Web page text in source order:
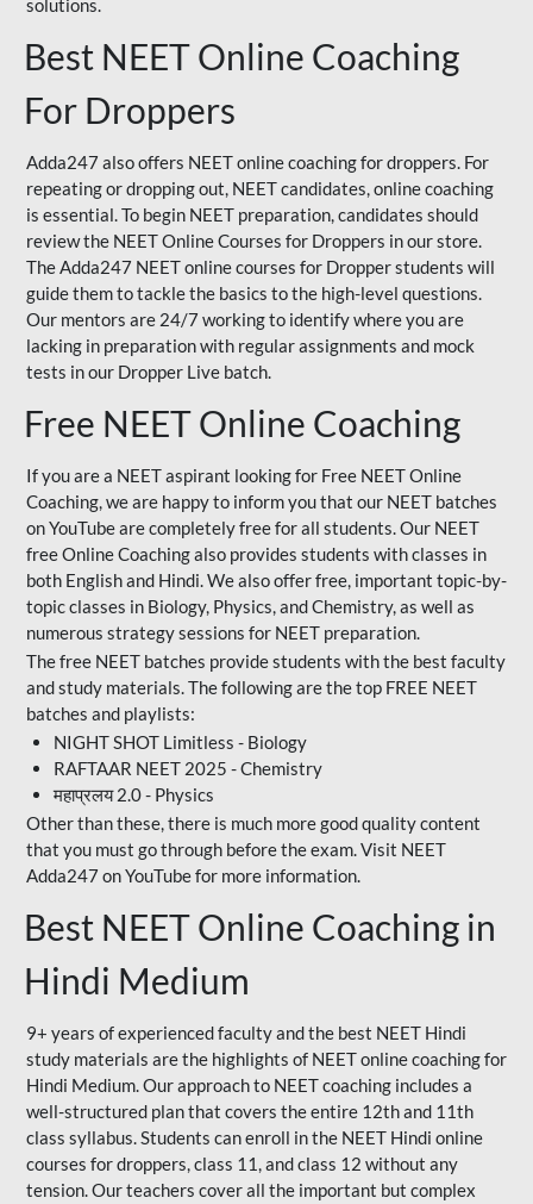
solutions.
Best NEET Online Coaching
For Droppers
Adda247 also offers NEET online coaching for droppers. For
repeating or dropping out, NEET candidates, online coaching
is essential. To begin NEET preparation, candidates should
review the NEET Online Courses for Droppers in our store.
The Adda247 NEET online courses for Dropper students will
guide them to tackle the basics to the high-level questions.
Our mentors are 24/7 working to identify where you are
lacking in preparation with regular assignments and mock
tests in our Dropper Live batch.
Free NEET Online Coaching
If you are a NEET aspirant looking for Free NEET Online
Coaching, we are happy to inform you that our NEET batches
on YouTube are completely free for all students. Our NEET
free Online Coaching also provides students with classes in
both English and Hindi. We also offer free, important topic-by-
topic classes in Biology, Physics, and Chemistry, as well as
numerous strategy sessions for NEET preparation.
The free NEET batches provide students with the best faculty
and study materials. The following are the top FREE NEET
batches and playlists:
NIGHT SHOT Limitless - Biology
RAFTAAR NEET 2025 - Chemistry
महाप्रलय 2.0 - Physics
Other than these, there is much more good quality content
that you must go through before the exam. Visit NEET
Adda247 on YouTube for more information.
Best NEET Online Coaching in
Hindi Medium
9+ years of experienced faculty and the best NEET Hindi
study materials are the highlights of NEET online coaching for
Hindi Medium. Our approach to NEET coaching includes a
well-structured plan that covers the entire 12th and 11th
class syllabus. Students can enroll in the NEET Hindi online
courses for droppers, class 11, and class 12 without any
tension. Our teachers cover all the important but complex